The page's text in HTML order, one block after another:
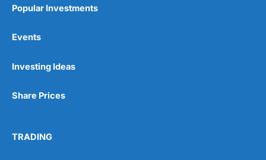
Wide range of spread betting markets
Post-trade analysis
No investing account
Popular Investments
Events
Investing Ideas
Share Prices
TRADING